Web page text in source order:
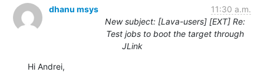
dhanu msys
11:30 a.m.
New subject: [Lava-users] [EXT] Re:
Test jobs to boot the target through
JLink
Hi Andrei,